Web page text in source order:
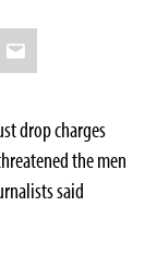
Email
drop charges
the men
said